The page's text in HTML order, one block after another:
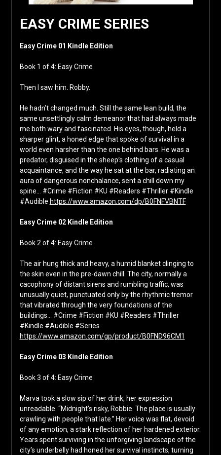
EASY CRIME SERIES
Easy Crime 01 Kindle Edition
Book 1 of 4: Easy Crime
Then I saw him. Robby.
He hadn’t changed much. Still the same lean build, the
same unsettlingly calm demeanor that had always made
me both wary and fascinated. His eyes, though, held a
sharper glint, a honed edge that spoke of survival in a
world even harsher than the one behind bars. He was a
predator, disguised in the sheep’s clothing of a casual
acquaintance, and the way he sat at the bar, radiating an
aura of dangerous nonchalance, sent a chill down my
spine… #Crime #Fiction #KU #Readers #Thriller #Kindle
#Audible https://www.amazon.com/dp/B0FNFVBNTF
Easy Crime 02 Kindle Edition
Book 2 of 4: Easy Crime
The air hung thick and heavy, a humid blanket clinging to
the skin even in the pre-dawn chill. The city, normally a
cacophony of distant sirens and rumbling traffic, was
unusually quiet, punctuated only by the rhythmic tremor
that vibrated through the very foundations of the
buildings… #Crime #Fiction #KU #Readers #Thriller
#Kindle #Audible #Series
https://www.amazon.com/gp/product/B0FND96CM1
Easy Crime 03 Kindle Edition
Book 3 of 4: Easy Crime
Marva took a slow sip of her drink, her expression
unreadable. “Midnight’s risky, Robbie. The place is usually
crawling with people that late.” Her voice was flat, devoid
of any emotion, a stark reflection of her hardened exterior.
Years spent surviving in the unforgiving landscape of the
city’s underbelly had honed her survival instincts, turning